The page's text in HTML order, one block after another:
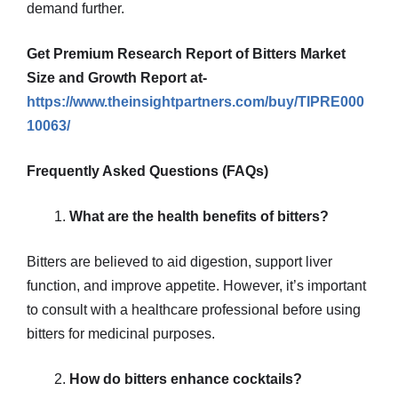
demand further.
Get Premium Research Report of Bitters Market
Size and Growth Report at-
https://www.theinsightpartners.com/buy/TIPRE000
10063/
Frequently Asked Questions (FAQs)
What are the health benefits of bitters?
Bitters are believed to aid digestion, support liver
function, and improve appetite. However, it’s important
to consult with a healthcare professional before using
bitters for medicinal purposes.
How do bitters enhance cocktails?